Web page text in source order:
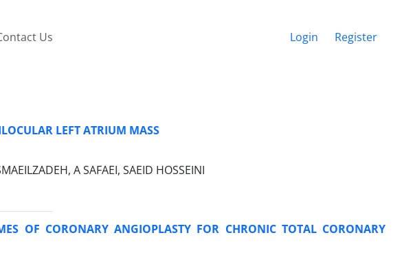
Us Login Register
LEFT ATRIUM MASS
A SAFAEI, SAEID HOSSEINI
OF CORONARY ANGIOPLASTY FOR CHRONIC TOTAL CORONARY